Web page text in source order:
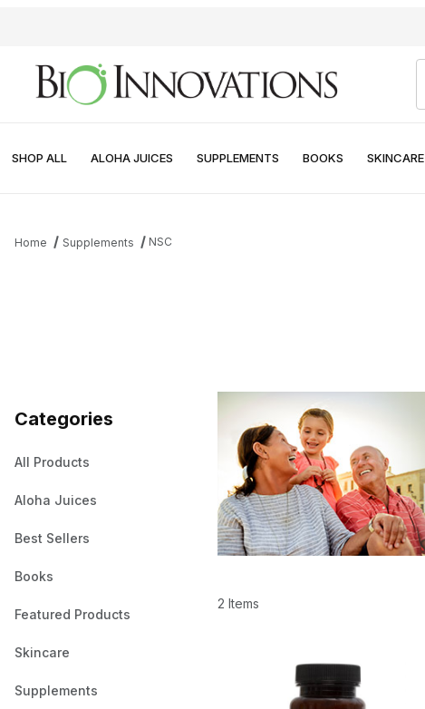
SHOP ALL ALOHA JUICES SUPPLEMENTS BOOKS SKINCARE
Home Supplements NSC
Categories
All Products
Aloha Juices
Best Sellers
Books
Featured Products
Skincare
Supplements
2 Items